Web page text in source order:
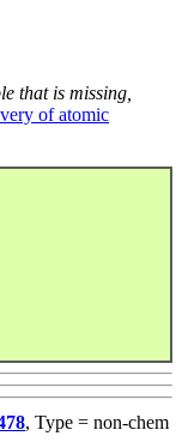
that is missing,
of atomic
, Type = non-chem